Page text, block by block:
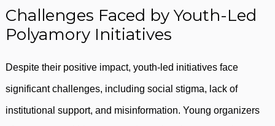
Challenges Faced by Youth-Led
Polyamory Initiatives
Despite their positive impact, youth-led initiatives face
significant challenges, including social stigma, lack of
institutional support, and misinformation. Young organizers